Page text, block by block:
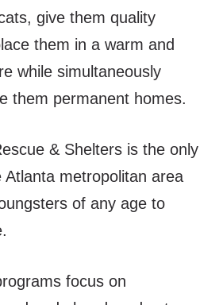
give them quality
them in a warm and
while simultaneously
them permanent homes.
& Shelters is the only
Atlanta metropolitan area
of any age to
focus on